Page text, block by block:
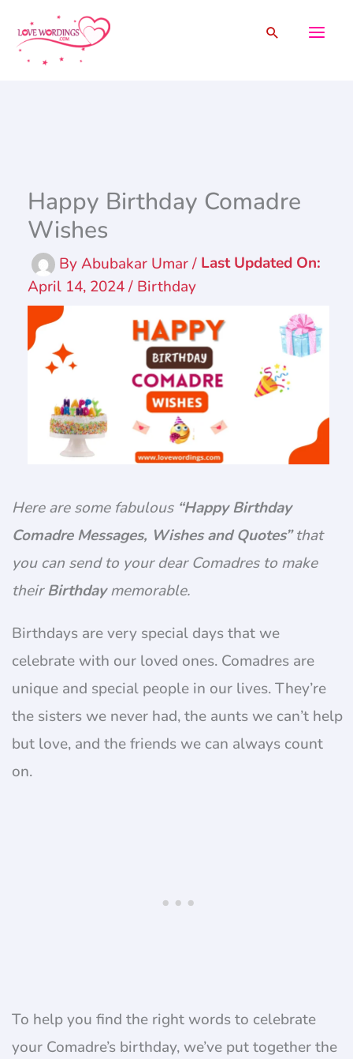
content
Search
Happy Birthday Comadre
Wishes
ByAbubakar Umar/
April 14, 2024/ Birthday
Here are some fabulous “Happy Birthday
Comadre Messages, Wishes and Quotes”that
you can send to your dear Comadres to make
theirBirthdaymemorable.
Birthdays are very special days that we
celebrate with our loved ones. Comadres are
unique and special people in our lives. They’re
the sisters we never had, the aunts we can’t help
but love, and the friends we can always count
on.
To help you find the right words to celebrate
your Comadre’s birthday, we’ve put together the